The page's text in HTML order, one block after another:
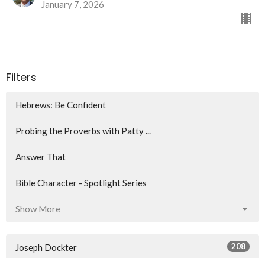
January 7, 2026
Filters
Hebrews: Be Confident
Probing the Proverbs with Patty ...
Answer That
Bible Character - Spotlight Series
Show More
Joseph Dockter 208